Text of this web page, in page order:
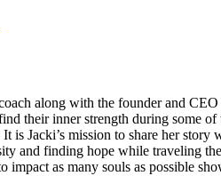
along with the founder and
their inner strength during some
Jacki’s mission to share her
and finding hope while traveling
impact as many souls as possible